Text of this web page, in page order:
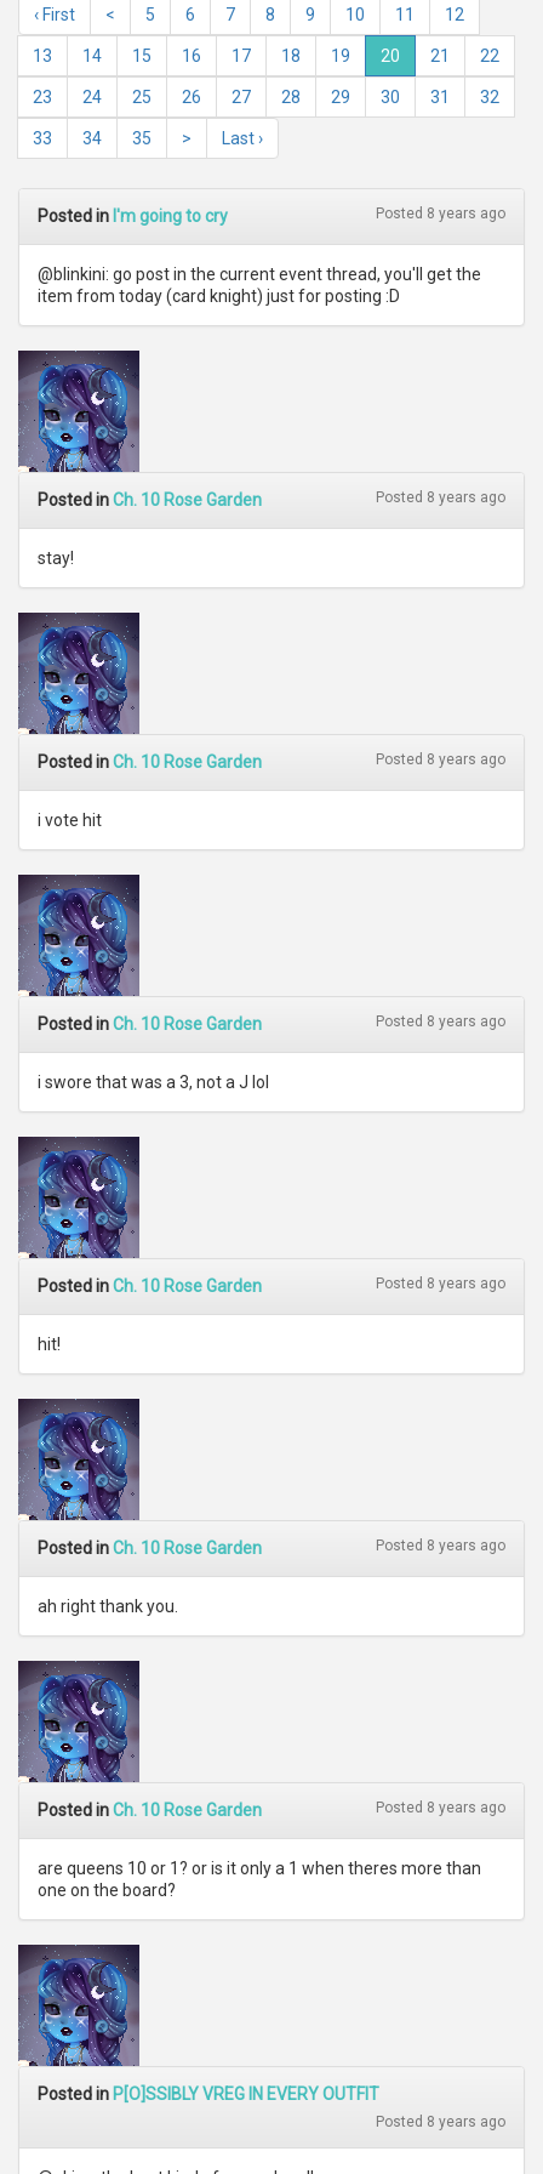
‹ First < 5 6 7 8 9 10 11 12
13 14 15 16 17 18 19 20 21 22
23 24 25 26 27 28 29 30 31 32
33 34 35 > Last ›
Posted in I'm going to cry Posted 8 years ago
@blinkini: go post in the current event thread, you'll get the
item from today (card knight) just for posting :D
Posted inCh. 10 Rose Garden Posted 8 years ago
stay!
Posted inCh. 10 Rose Garden Posted 8 years ago
i vote hit
Posted inCh. 10 Rose Garden Posted 8 years ago
i swore that was a 3, not a J lol
Posted inCh. 10 Rose Garden Posted 8 years ago
hit!
Posted inCh. 10 Rose Garden Posted 8 years ago
ah right thank you.
Posted inCh. 10 Rose Garden Posted 8 years ago
are queens 10 or 1? or is it only a 1 when theres more than
one on the board?
Posted in P[O]SSIBLY VREG IN EVERY OUTFIT
Posted 8 years ago